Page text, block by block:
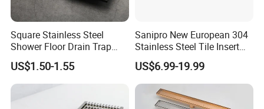
Square Stainless Steel
Shower Floor Drain Trap
Waste Grate 10cm
US$1.50-1.55
Sanipro New European 304
Stainless Steel Tile Insert
Hidden Shower Drain 360
Degree Rotation Outlet
Bathroom Linear Floor
Drains
US$6.99-19.99